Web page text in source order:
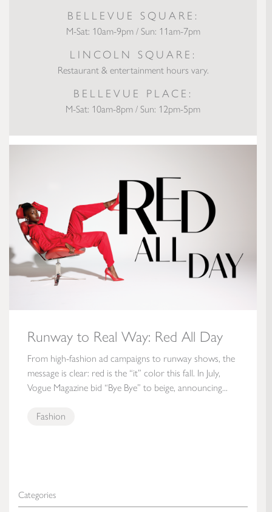
BELLEVUE SQUARE:
M-Sat: 10am-9pm / Sun: 11am-7pm
LINCOLN SQUARE:
Restaurant & entertainment hours vary.
BELLEVUE PLACE:
M-Sat: 10am-8pm / Sun: 12pm-5pm
Categories
Runway to Real Way: Red All Day
From high-fashion ad campaigns to runway shows, the
message is clear: red is the “it” color this fall. In July,
Vogue Magazine bid “Bye Bye” to beige, announcing...
Fashion